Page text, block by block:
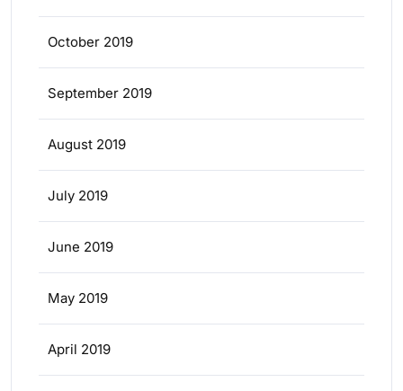
October 2019
September 2019
August 2019
July 2019
June 2019
May 2019
April 2019